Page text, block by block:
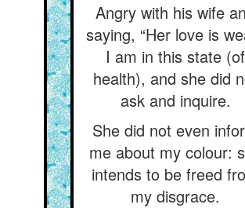
Angry with his wife
saying, “Her love is
I am in this state (of
health), and she did
ask and inquire.
She did not even
me about my colour:
intends to be freed
my disgrace.